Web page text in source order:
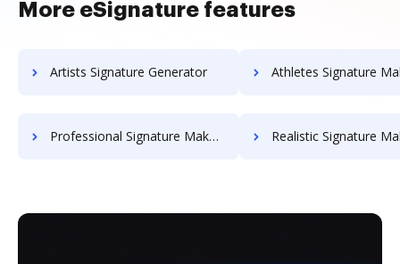
More eSignature features
Artists Signature Generator Athletes Signature
Professional Signature Maker for Chairmen Realistic Signature